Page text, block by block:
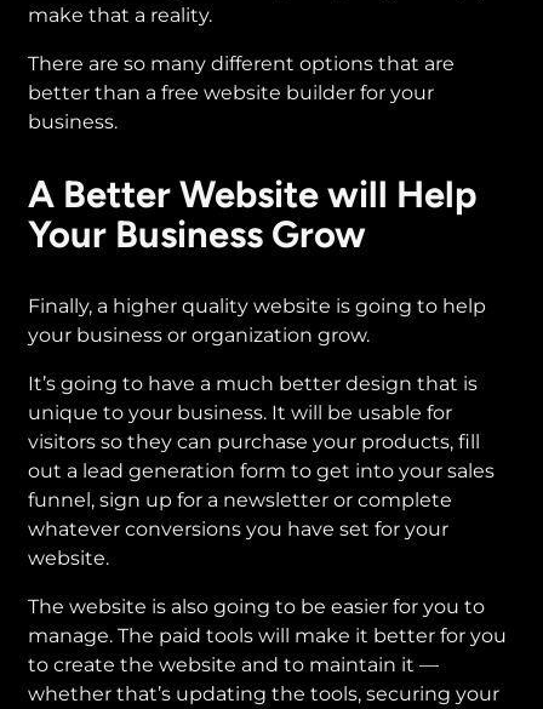
make that a reality.
There are so many different options that are
better than a free website builder for your
business.
A Better Website will Help
Your Business Grow
Finally, a higher quality website is going to help
your business or organization grow.
It’s going to have a much better design that is
unique to your business. It will be usable for
visitors so they can purchase your products, fill
out a lead generation form to get into your sales
funnel, sign up for a newsletter or complete
whatever conversions you have set for your
website.
The website is also going to be easier for you to
manage. The paid tools will make it better for you
to create the website and to maintain it —
whether that’s updating the tools, securing your